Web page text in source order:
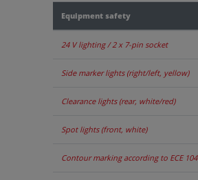
Equipment safety
24 V lighting / 2 x 7-pin socket
Side marker lights (right/left, yellow)
Clearance lights (rear, white/red)
Spot lights (front, white)
Contour marking according to ECE 104